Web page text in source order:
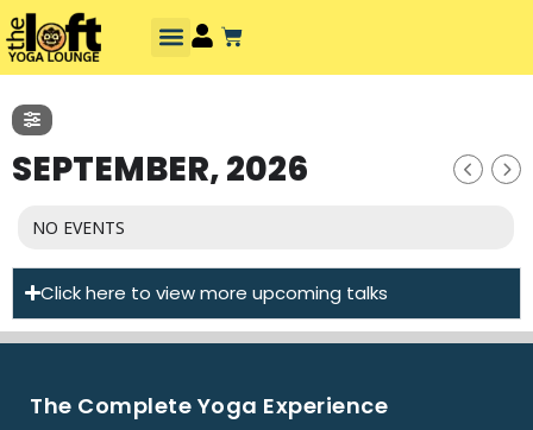
SEPTEMBER, 2026
NO EVENTS
Click here to view more upcoming talks
The Complete Yoga Experience